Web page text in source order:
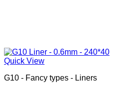
Quick View
G10 - Fancy types - Liners